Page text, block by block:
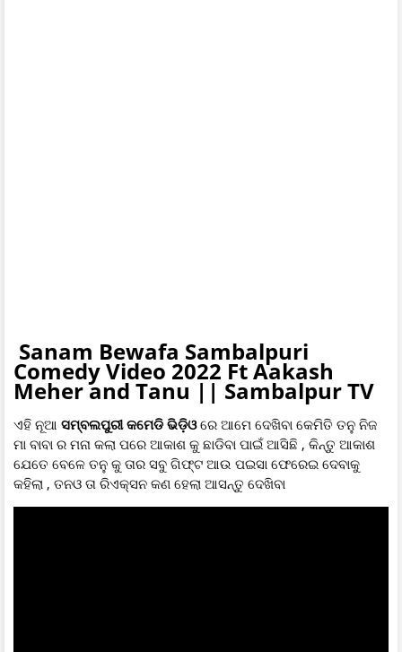
Sanam Bewafa Sambalpuri
Comedy Video 2022 Ft Aakash
Meher and Tanu || Sambalpur TV
ଏହି ନୂଆ ସମ୍ବଲପୁରୀ କମେଡି ଭିଡ଼ିଓରେ ଆମେ ଦେଖିବା କେମିତି ତନୁ ନିଜ
ମା ବାବା ର ମନା କଲା ପରେ ଆକାଶ କୁ ଛାଡିବା ପାଇଁ ଆସିଛି , କିନ୍ତୁ ଆକାଶ
ଯେତେ ବେଳେ ତନୁ କୁ ତାର ସବୁ ଗିଫ୍ଟ ଆଉ ପଇସା ଫେରେଇ ଦେବାକୁ
କହିଲା , ତନଓ ତା ରିଏକ୍ସନ କଣ ହେଲା ଆସନ୍ତୁ ଦେଖିବା